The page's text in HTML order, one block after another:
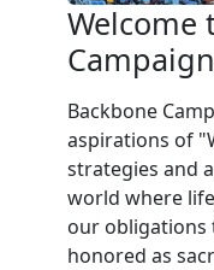
Welcome
Backbone
aspirations of
strategies and
world where
our
honored as